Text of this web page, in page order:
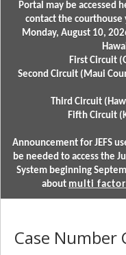
Portal may be accessed
contact the courthouse
Monday, August 10,
First Circuit
Second Circuit (Maui
Third Circuit
Fifth Circuit
Announcement for JEFS
be needed to access the
System beginning
about multi factor
Case Number